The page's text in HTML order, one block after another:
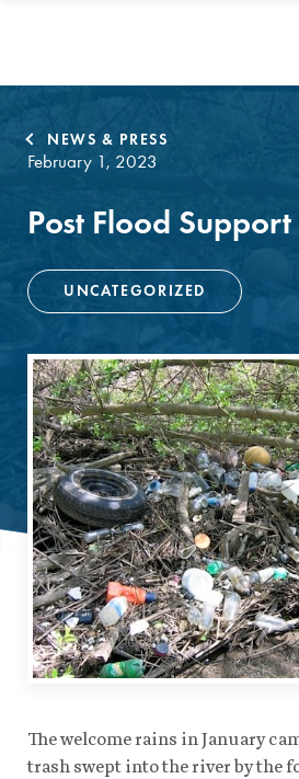
NEWS & PRESS
February 1, 2023
Post Flood Support
UNCATEGORIZED
The welcome rains in January
trash swept into the river by the